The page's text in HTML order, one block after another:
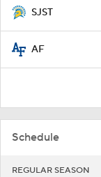
SJST
AF
Schedule
REGULAR SEASON